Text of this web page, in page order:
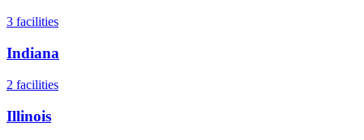
3 facilities
Indiana
2 facilities
Illinois